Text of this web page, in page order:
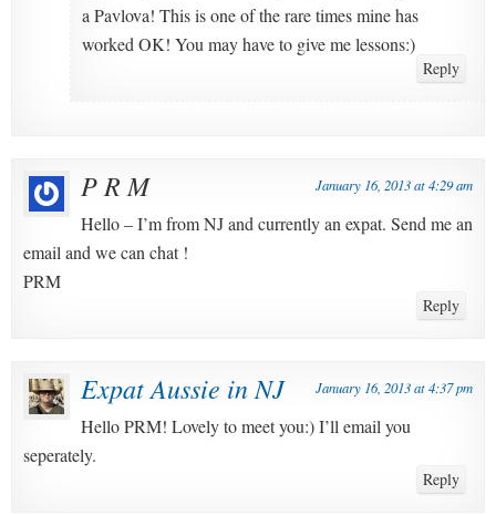
a Pavlova! This is one of the rare times mine has
worked OK! You may have to give me lessons:)
Reply
P R M January 16, 2013 at 4:29 am
Hello – I’m from NJ and currently an expat. Send me an
email and we can chat !
PRM
Reply
Expat Aussie in NJ January 16, 2013 at 4:37 pm
Hello PRM! Lovely to meet you:) I’ll email you
seperately.
Reply